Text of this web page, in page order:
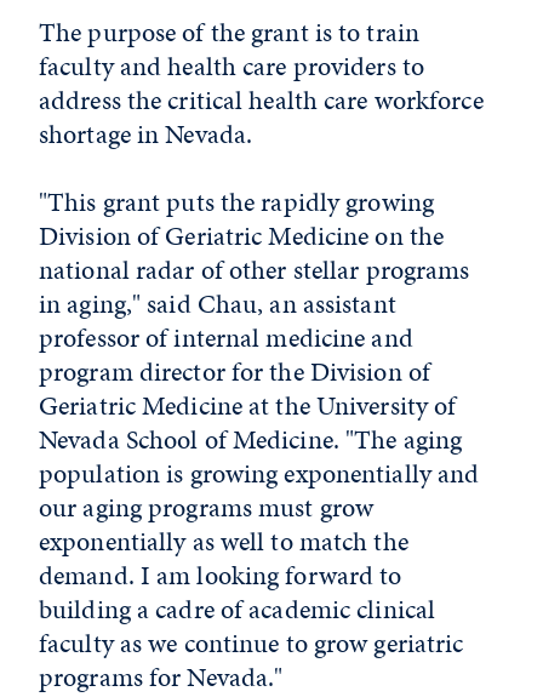
The purpose of the grant is to train
faculty and health care providers to
address the critical health care workforce
shortage in Nevada.
"This grant puts the rapidly growing
Division of Geriatric Medicine on the
national radar of other stellar programs
in aging," said Chau, an assistant
professor of internal medicine and
program director for the Division of
Geriatric Medicine at the University of
Nevada School of Medicine. "The aging
population is growing exponentially and
our aging programs must grow
exponentially as well to match the
demand. I am looking forward to
building a cadre of academic clinical
faculty as we continue to grow geriatric
programs for Nevada."